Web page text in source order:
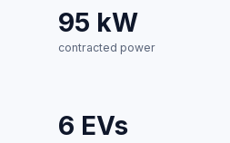
95 kW
contracted power
6 EVs